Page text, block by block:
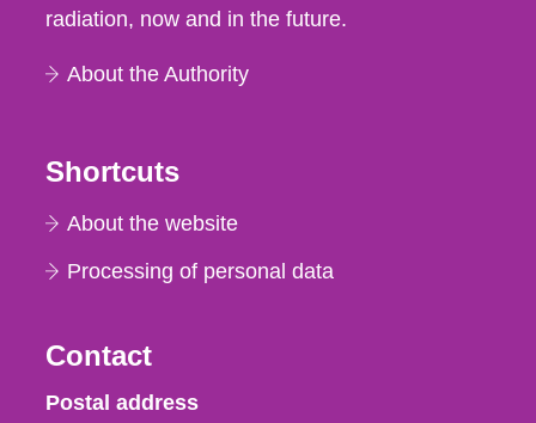
radiation, now and in the future.
About the Authority
Shortcuts
About the website
Processing of personal data
Contact
Strålsäkerhetsmyndigheten
Postal address